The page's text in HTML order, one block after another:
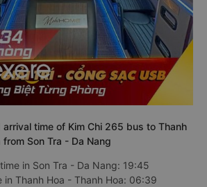
time of Kim Chi 265 bus to Thanh
from Son Tra - Da Nang
in Son Tra - Da Nang: 19:45
in Thanh Hoa - Thanh Hoa: 06:39